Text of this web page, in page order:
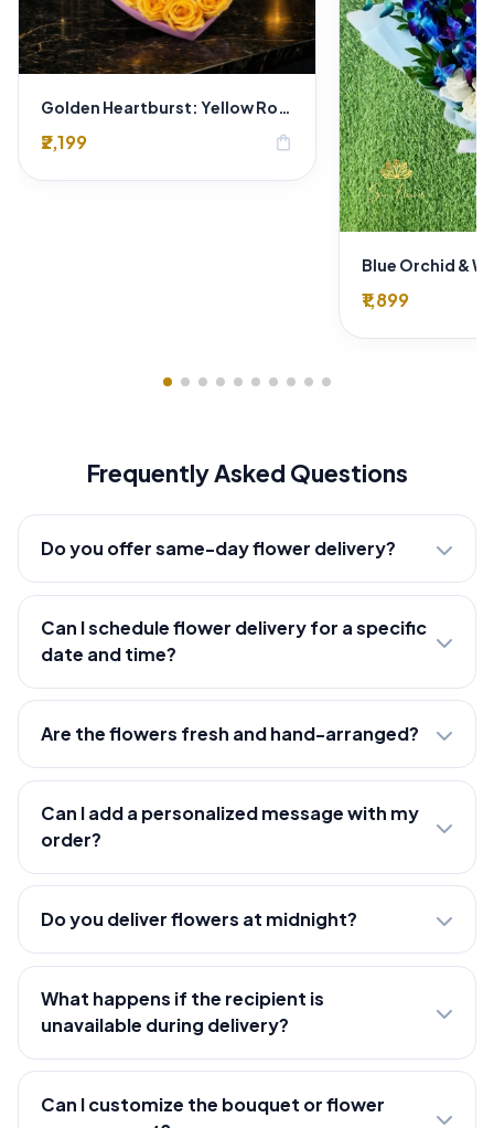
Golden Heartburst: Yellow Roses & "5 Star Chocolate" Heart Box - Delhi Delivery
₹2,199 shopping_bag
₹1,899
Frequently Asked Questions
Do you offer same-day flower delivery?
Can I schedule flower delivery for a specific
date and time?
Are the flowers fresh and hand-arranged?
Can I add a personalized message with my
order?
Do you deliver flowers at midnight?
What happens if the recipient is
unavailable during delivery?
Can I customize the bouquet or flower